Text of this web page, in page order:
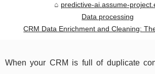
predictive-ai.assume-
Data processing
CRM Data Enrichment and Cleaning:
When your CRM is full of duplicate